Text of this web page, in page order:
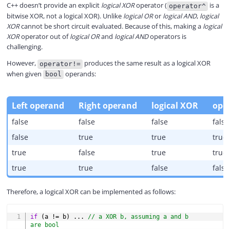
C++ doesn’t provide an explicit logical XORoperator ( operator^ is a
bitwise XOR, not a logical XOR). Unlike logical ORor logical AND, logical
XORcannot be short circuit evaluated. Because of this, making a logical
XORoperator out oflogical ORand logical ANDoperators is
challenging.
However, operator!= produces the same result as a logical XOR
when given
bool operands:
Left operand Right operand logical XOR
false false false
false
false
true true
true
true
false true
true
true
true false false
Therefore, a logical XOR can be implemented as follows:
if (a != b) . . .
// a XOR b, assuming a and b
are bool